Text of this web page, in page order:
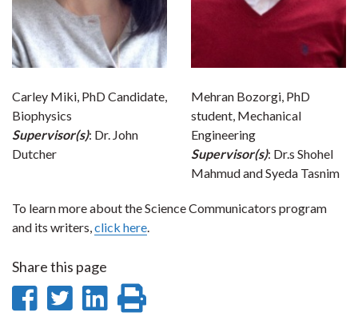
Carley Miki, PhD Candidate,
Biophysics
Supervisor(s): Dr. John
Dutcher
Mehran Bozorgi, PhD
student, Mechanical
Engineering
Supervisor(s): Dr.s Shohel
Mahmud and Syeda Tasnim
To learn more about the Science Communicators program
and its writers,click here.
Share this page
ShareShare
Share